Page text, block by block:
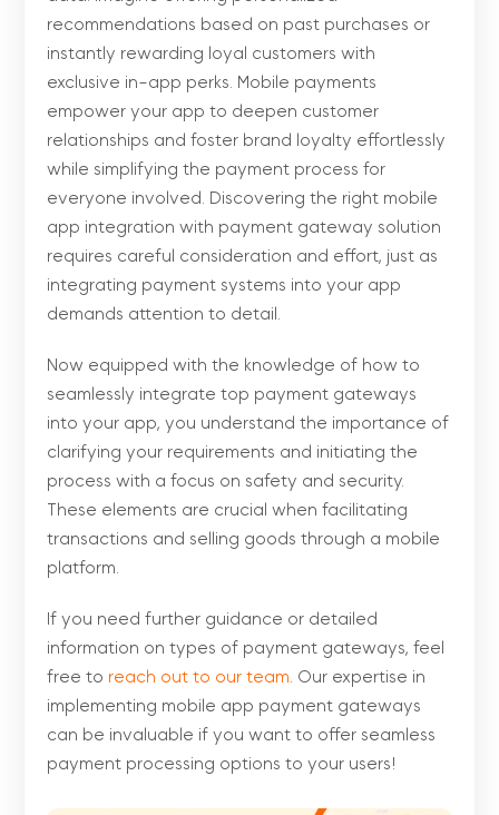
recommendations based on past purchases or
instantly rewarding loyal customers with
exclusive in-app perks. Mobile payments
empower your app to deepen customer
relationships and foster brand loyalty effortlessly
while simplifying the payment process for
everyone involved. Discovering the right mobile
app integration with payment gateway solution
requires careful consideration and effort, just as
integrating payment systems into your app
demands attention to detail.
Now equipped with the knowledge of how to
seamlessly integrate top payment gateways
into your app, you understand the importance of
clarifying your requirements and initiating the
process with a focus on safety and security.
These elements are crucial when facilitating
transactions and selling goods through a mobile
platform.
If you need further guidance or detailed
information on types of payment gateways, feel
free to reach out to our team . Our expertise in
implementing mobile app payment gateways
can be invaluable if you want to offer seamless
payment processing options to your users!